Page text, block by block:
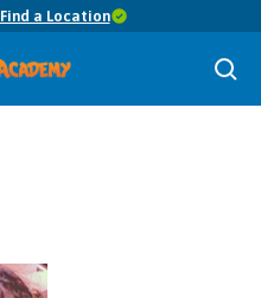
Find a Location